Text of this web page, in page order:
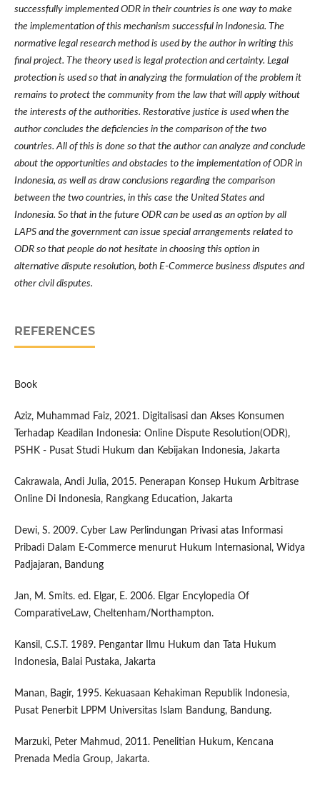
successfully implemented ODR in their countries is one way to make
the implementation of this mechanism successful in Indonesia. The
normative legal research method is used by the author in writing this
final project. The theory used is legal protection and certainty. Legal
protection is used so that in analyzing the formulation of the problem it
remains to protect the community from the law that will apply without
the interests of the authorities. Restorative justice is used when the
author concludes the deficiencies in the comparison of the two
countries. All of this is done so that the author can analyze and conclude
about the opportunities and obstacles to the implementation of ODR in
Indonesia, as well as draw conclusions regarding the comparison
between the two countries, in this case the United States and
Indonesia. So that in the future ODR can be used as an option by all
LAPS and the government can issue special arrangements related to
ODR so that people do not hesitate in choosing this option in
alternative dispute resolution, both E-Commerce business disputes and
other civil disputes.
REFERENCES
Book
Aziz, Muhammad Faiz, 2021. Digitalisasi dan Akses Konsumen
Terhadap Keadilan Indonesia: Online Dispute Resolution(ODR),
PSHK - Pusat Studi Hukum dan Kebijakan Indonesia, Jakarta
Cakrawala, Andi Julia, 2015. Penerapan Konsep Hukum Arbitrase
Online Di Indonesia, Rangkang Education, Jakarta
Dewi, S. 2009. Cyber Law Perlindungan Privasi atas Informasi
Pribadi Dalam E-Commerce menurut Hukum Internasional, Widya
Padjajaran, Bandung
Jan, M. Smits. ed. Elgar, E. 2006. Elgar Encylopedia Of
ComparativeLaw, Cheltenham/Northampton.
Kansil, C.S.T. 1989. Pengantar Ilmu Hukum dan Tata Hukum
Indonesia, Balai Pustaka, Jakarta
Manan, Bagir, 1995. Kekuasaan Kehakiman Republik Indonesia,
Pusat Penerbit LPPM Universitas Islam Bandung, Bandung.
Marzuki, Peter Mahmud, 2011. Penelitian Hukum, Kencana
Prenada Media Group, Jakarta.